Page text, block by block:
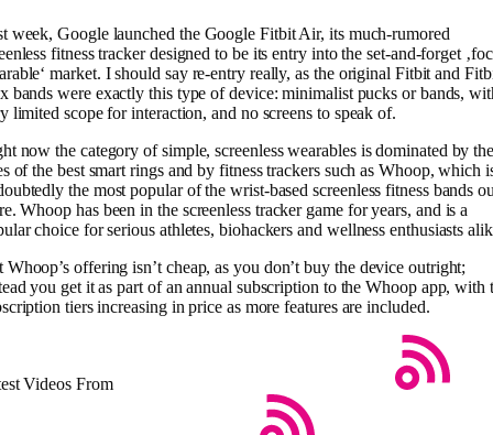
week, Google launched the Google Fitbit Air, its much-rumored
fitness tracker designed to be its entry into the set-and-forget
market. I should say re-entry really, as the original Fitbit and
bands were exactly this type of device: minimalist pucks or bands,
limited scope for interaction, and no screens to speak of.
now the category of simple, screenless wearables is dominated by
of the best smart rings and by fitness trackers such as Whoop, which
the most popular of the wrist-based screenless fitness bands
Whoop has been in the screenless tracker game for years, and is a
choice for serious athletes, biohackers and wellness enthusiasts
Whoop’s offering isn’t cheap, as you don’t buy the device outright;
you get it as part of an annual subscription to the Whoop app, with
tiers increasing in price as more features are included.
Videos From